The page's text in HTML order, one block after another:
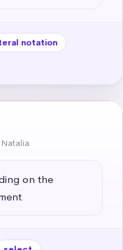
notation
Natalia
on the